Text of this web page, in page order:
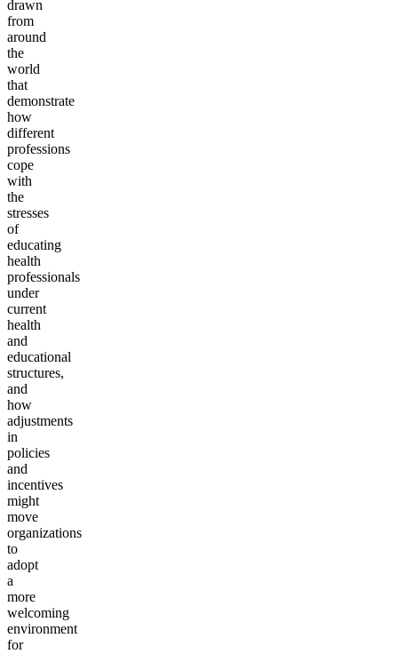
drawn
from
around
the
world
that
demonstrate
how
different
professions
cope
with
the
stresses
of
educating
health
professionals
under
current
health
and
educational
structures,
and
how
adjustments
in
policies
and
incentives
might
move
organizations
to
adopt
a
more
welcoming
environment
for